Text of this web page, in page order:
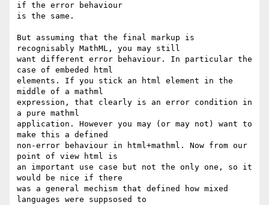
if the error behaviour
is the same.
But assuming that the final markup is
recognisably MathML, you may still
want different error behaviour. In particular the
case of embeded html
elements. If you stick an html element in the
middle of a mathml
expression, that clearly is an error condition in
a pure mathml
application. However you may (or may not) want to
make this a defined
non-error behaviour in html+mathml. Now from our
point of view html is
an important use case but not the only one, so it
would be nice if there
was a general mechism that defined how mixed
languages were suppsosed to